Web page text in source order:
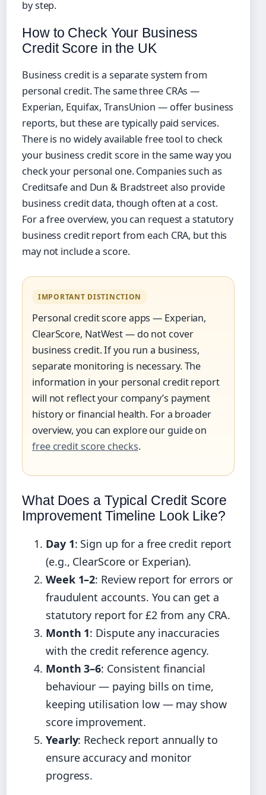
by step.
How to Check Your Business
Credit Score in the UK
Business credit is a separate system from
personal credit. The same three CRAs —
Experian, Equifax, TransUnion — offer business
reports, but these are typically paid services.
There is no widely available free tool to check
your business credit score in the same way you
check your personal one. Companies such as
Creditsafe and Dun & Bradstreet also provide
business credit data, though often at a cost.
For a free overview, you can request a statutory
business credit report from each CRA, but this
may not include a score.
IMPORTANT DISTINCTION
Personal credit score apps — Experian,
ClearScore, NatWest — do not cover
business credit. If you run a business,
separate monitoring is necessary. The
information in your personal credit report
will not reflect your company’s payment
history or financial health. For a broader
overview, you can explore our guide on
free credit score checks.
What Does a Typical Credit Score
Improvement Timeline Look Like?
Day 1: Sign up for a free credit report
(e.g., ClearScore or Experian).
Week 1–2: Review report for errors or
fraudulent accounts. You can get a
statutory report for £2 from any CRA.
Month 1: Dispute any inaccuracies
with the credit reference agency.
Month 3–6: Consistent financial
behaviour — paying bills on time,
keeping utilisation low — may show
score improvement.
Yearly: Recheck report annually to
ensure accuracy and monitor
progress.